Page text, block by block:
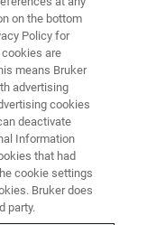
can
synaptic
on the bottom
Policy for
are
means Bruker
advertising
cookies
deactivate
Information
that had
cookie settings
Bruker does
party.